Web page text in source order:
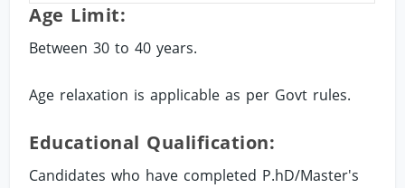
Age Limit:
Between 30 to 40 years.
Age relaxation is applicable as per Govt rules.
Educational Qualification:
Candidates who have completed P.hD/Master's